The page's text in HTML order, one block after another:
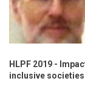
HLPF 2019 -
inclusive societies